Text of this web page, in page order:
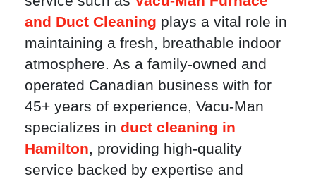
and Duct Cleaning plays a vital role in
maintaining a fresh, breathable indoor
atmosphere. As a family-owned and
operated Canadian business with for
45+ years of experience, Vacu-Man
specializes in duct cleaning in
Hamilton, providing high-quality
service backed by expertise and